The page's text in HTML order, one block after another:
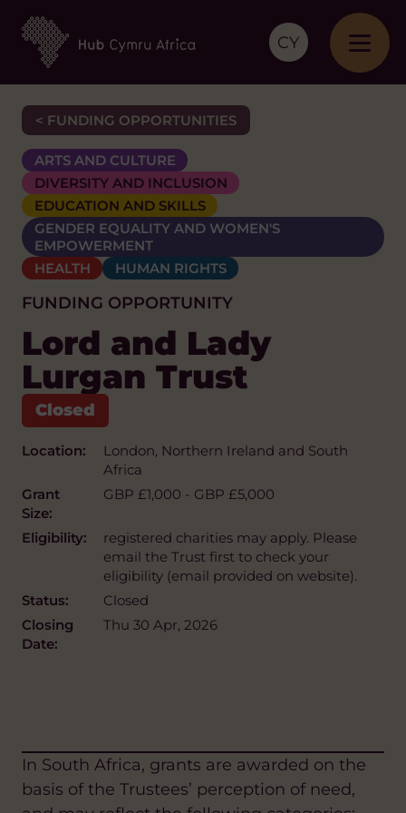
CY
< FUNDING OPPORTUNITIES
ARTS AND CULTURE
DIVERSITY AND INCLUSION
EDUCATION AND SKILLS
GENDER EQUALITY AND WOMEN'S
EMPOWERMENT
HEALTH
HUMAN RIGHTS
FUNDING OPPORTUNITY
Lord and Lady
Lurgan Trust
Location:
London, Northern Ireland and South
Africa
Grant
Size:
GBP £1,000 - GBP £5,000
Eligibility:
registered charities may apply. Please
email the Trust first to check your
eligibility (email provided on website).
Status:
Closed
Closing
Date:
Thu 30 Apr, 2026
In South Africa, grants are awarded on the
basis of the Trustees’ perception of need,